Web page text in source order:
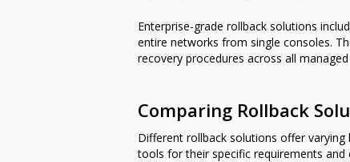
Enterprise-grade rollback solutions
entire networks from single consoles.
recovery procedures across all
Comparing Rollback
Different rollback solutions offer
tools for their specific requirements and